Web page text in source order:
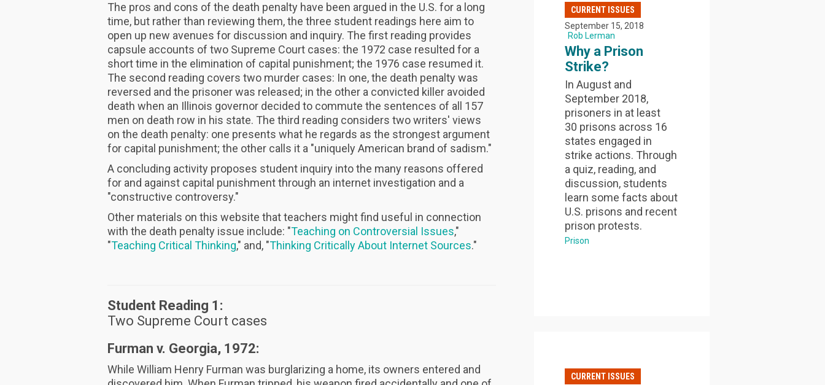
The pros and cons of the death penalty have been argued in the U.S. for a long
time, but rather than reviewing them, the three student readings here aim to
open up new avenues for discussion and inquiry. The first reading provides
capsule accounts of two Supreme Court cases: the 1972 case resulted for a
short time in the elimination of capital punishment; the 1976 case resumed it.
The second reading covers two murder cases: In one, the death penalty was
reversed and the prisoner was released; in the other a convicted killer avoided
death when an Illinois governor decided to commute the sentences of all 157
men on death row in his state. The third reading considers two writers' views
on the death penalty: one presents what he regards as the strongest argument
for capital punishment; the other calls it a "uniquely American brand of sadism."
A concluding activity proposes student inquiry into the many reasons offered
for and against capital punishment through an internet investigation and a
"constructive controversy."
Other materials on this website that teachers might find useful in connection
with the death penalty issue include: "Teaching on Controversial Issues,"
"Teaching Critical Thinking," and, "Thinking Critically About Internet Sources."
Student Reading 1:
Two Supreme Court cases
Furman v. Georgia, 1972:
While William Henry Furman was burglarizing a home, its owners entered and
CURRENT ISSUES
September 15, 2018
Rob Lerman
Why a Prison
Strike?
In August and
September 2018,
prisoners in at least
30 prisons across 16
states engaged in
strike actions. Through
a quiz, reading, and
discussion, students
learn some facts about
U.S. prisons and recent
prison protests.
Prison
CURRENT ISSUES